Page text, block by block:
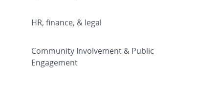
HR, finance, & legal
Community Involvement & Public
Engagement